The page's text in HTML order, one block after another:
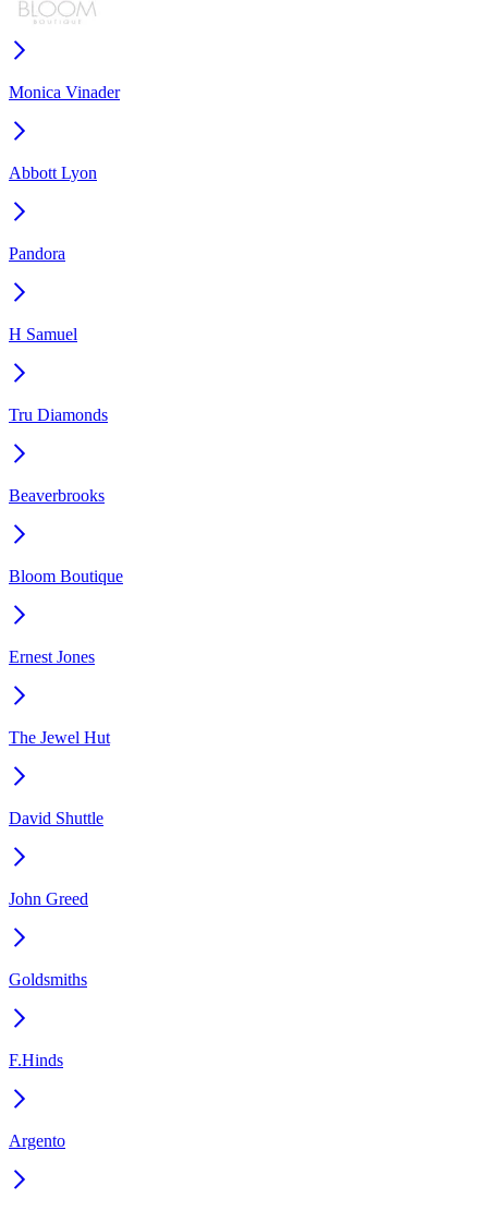
Monica Vinader
Abbott Lyon
Pandora
H Samuel
Tru Diamonds
Beaverbrooks
Bloom Boutique
Ernest Jones
The Jewel Hut
David Shuttle
John Greed
Goldsmiths
F.Hinds
Argento